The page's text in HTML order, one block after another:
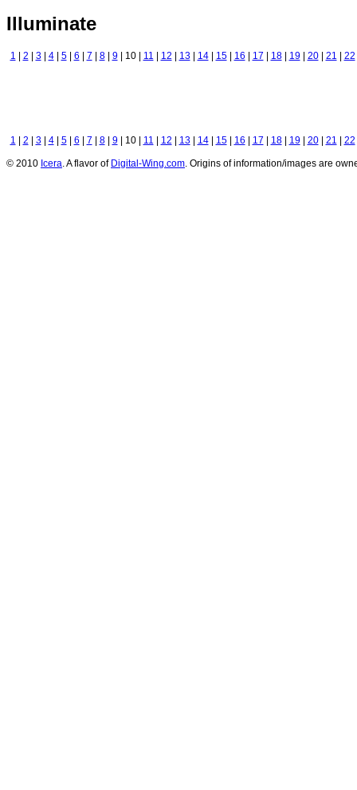
Illuminate
1 2 3| 4| 5| 6 7 8| 9| 10 | 11 12 13| 14| 15| 16 17 18| 19| 20| 21 22
1 2 3| 4| 5| 6 7 8| 9| 10 | 11 12 13| 14| 15| 16 17 18| 19| 20| 21 22
© 2010 Icera. A flavor of Digital-Wing.com. Origins of information/images are